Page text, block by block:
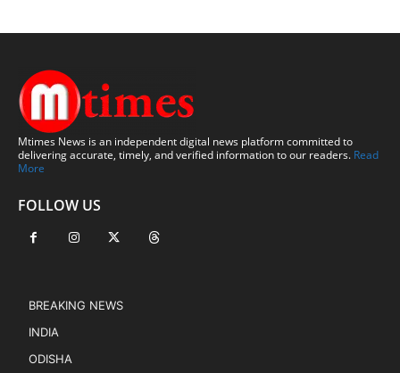
Mtimes News is an independent digital news platform committed to
delivering accurate, timely, and verified information to our readers. Read
More
FOLLOW US
BREAKING NEWS
INDIA
ODISHA